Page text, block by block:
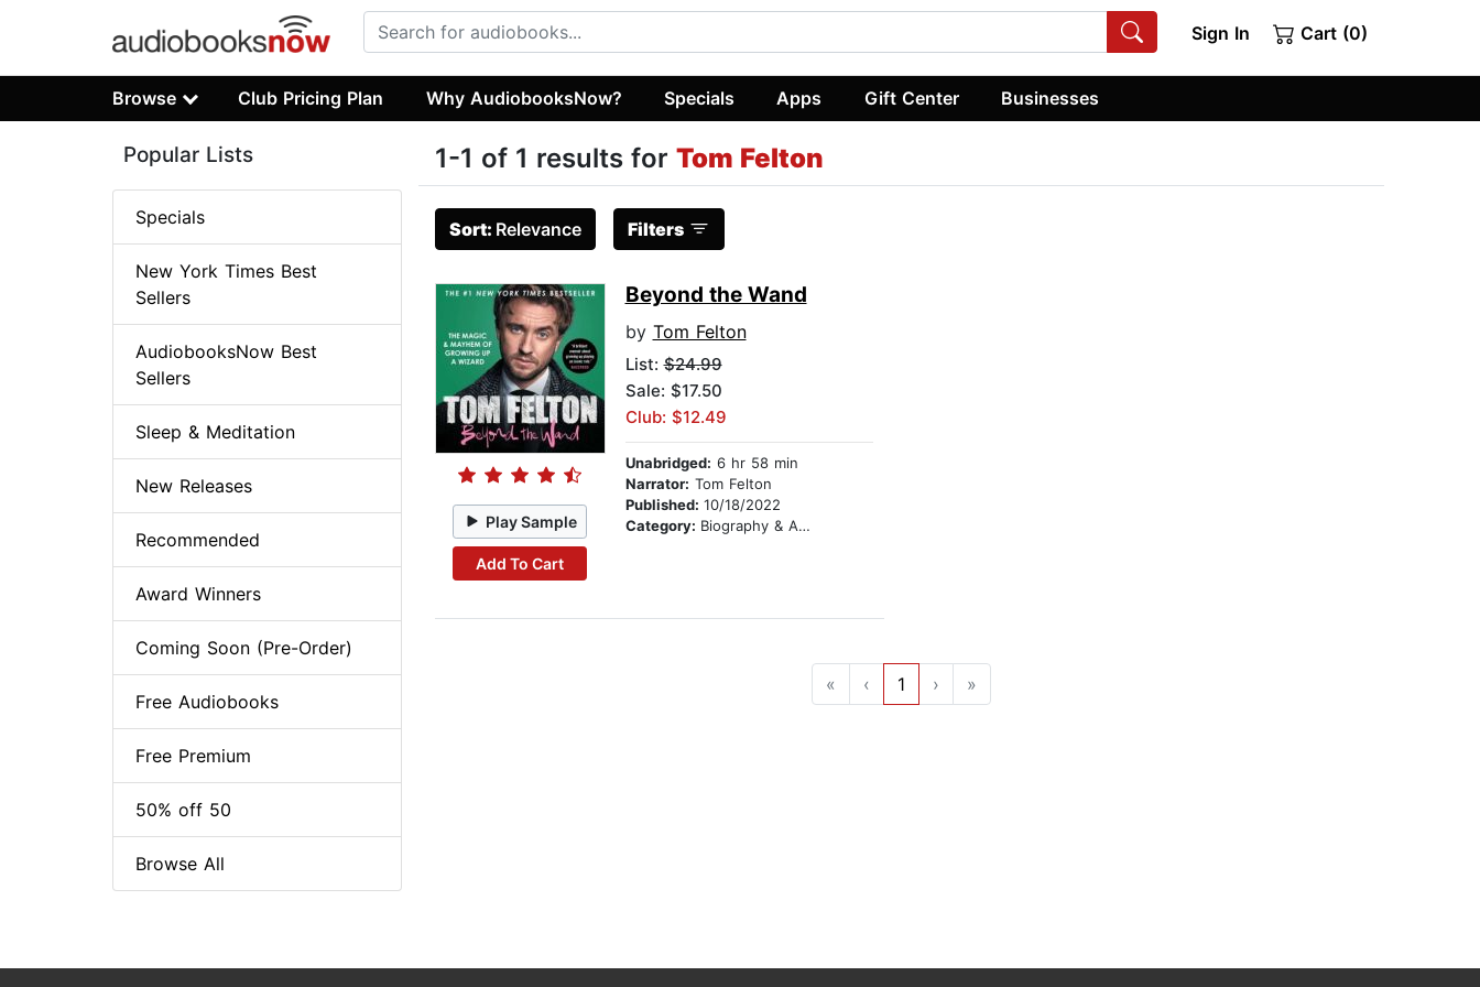
Sign In Cart (0)
Browse Club Pricing Plan Why AudiobooksNow? Specials Apps Gift Center Businesses
1-1 of 1 results for Tom Felton
Sort: Relevance Filters
Play Sample
Add To Cart
Beyond the Wand
by Tom Felton
List:$24.99
Sale: $17.50
Club: $12.49
Unabridged: 6 hr 58 min
Narrator: Tom Felton
Published: 10/18/2022
Category: Biography & Autobiography
« ‹ 1 › »
Popular Lists
Specials
New York Times Best
Sellers
AudiobooksNow Best
Sellers
Sleep & Meditation
New Releases
Recommended
Award Winners
Coming Soon (Pre-Order)
Free Audiobooks
Free Premium
50% off 50
Browse All